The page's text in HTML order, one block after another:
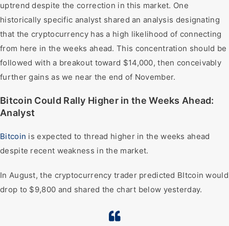
uptrend despite the correction in this market. One
historically specific analyst shared an analysis designating
that the cryptocurrency has a high likelihood of connecting
from here in the weeks ahead. This concentration should be
followed with a breakout toward $14,000, then conceivably
further gains as we near the end of November.
Bitcoin Could Rally Higher in the Weeks Ahead:
Analyst
Bitcoin is expected to thread higher in the weeks ahead
despite recent weakness in the market.
In August, the cryptocurrency trader predicted BItcoin would
drop to $9,800 and shared the chart below yesterday.